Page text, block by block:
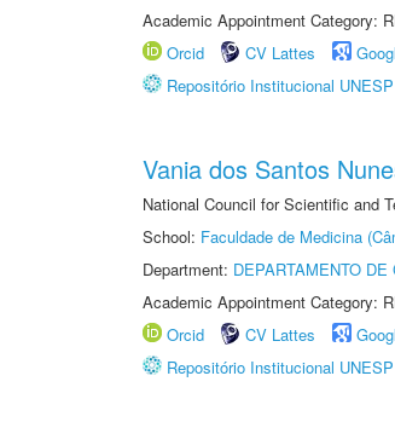
Academic Appointment Category:
Orcid
CV Lattes
Repositório Institucional UNESP
Vania dos Santos
National Council for Scientific and
School: Faculdade de Medicina
Department: DEPARTAMENTO
Academic Appointment Category:
Orcid
CV Lattes
Repositório Institucional UNESP